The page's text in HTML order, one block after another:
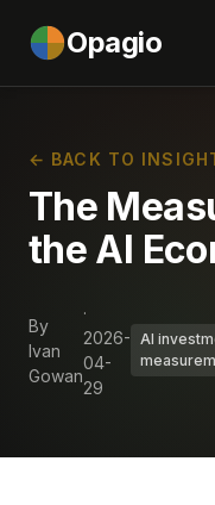
Opagio
← BACK TO
The
the AI
By
Ivan
Gowan
·
2026-
04-
29
AI